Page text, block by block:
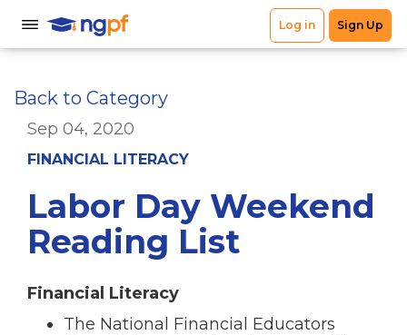
Back to Category
Sep 04, 2020
FINANCIAL LITERACY
Labor Day Weekend
Reading List
Financial Literacy
The National Financial Educators